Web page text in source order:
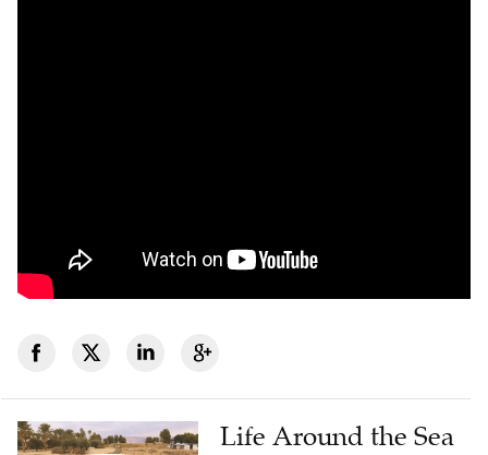
Life Around the Sea